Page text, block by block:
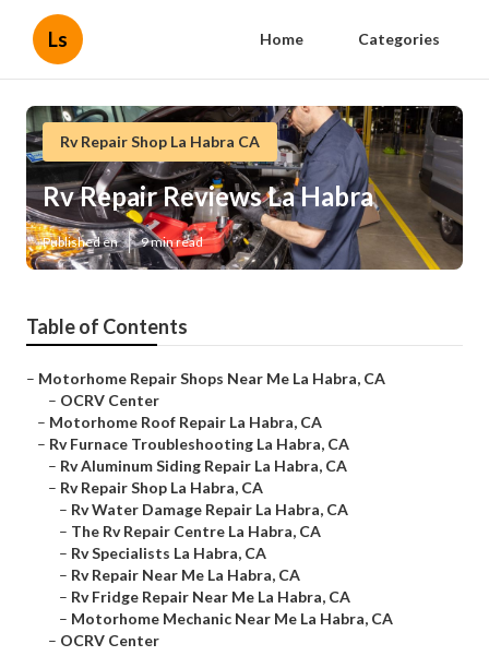
Ls Home Categories
Rv Repair Shop La Habra CA
Rv Repair Reviews La Habra
Published en 9 min read
Table of Contents
– Motorhome Repair Shops Near Me La Habra, CA
– OCRV Center
– Motorhome Roof Repair La Habra, CA
– Rv Furnace Troubleshooting La Habra, CA
– Rv Aluminum Siding Repair La Habra, CA
– Rv Repair Shop La Habra, CA
– Rv Water Damage Repair La Habra, CA
– The Rv Repair Centre La Habra, CA
– Rv Specialists La Habra, CA
– Rv Repair Near Me La Habra, CA
– Rv Fridge Repair Near Me La Habra, CA
– Motorhome Mechanic Near Me La Habra, CA
– OCRV Center